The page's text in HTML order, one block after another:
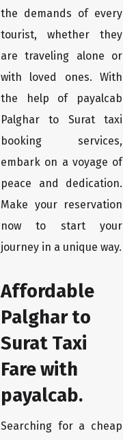
the demands of every
tourist, whether they
are traveling alone or
with loved ones. With
the help of payalcab
Palghar to Surat taxi
booking services,
embark on a voyage of
peace and dedication.
Make your reservation
now to start your
journey in a unique way.
Affordable
Palghar to
Surat Taxi
Fare with
payalcab.
Searching for a cheap